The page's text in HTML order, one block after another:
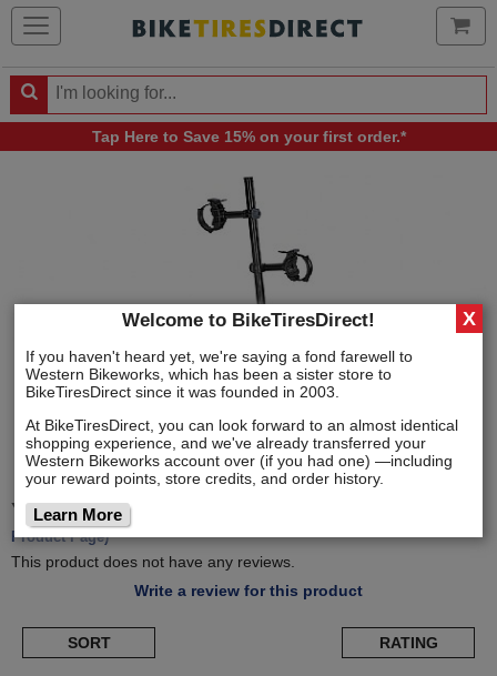
Welcome to BikeTiresDirect!
If you haven't heard yet, we're saying a fond farewell to
Western Bikeworks, which has been a sister store to
BikeTiresDirect since it was founded in 2003.
At BikeTiresDirect, you can look forward to an almost identical
shopping experience, and we've already transferred your
Western Bikeworks account over (if you had one) —including
your reward points, store credits, and order history.
Learn More
X
Search
Search
products,
Tap Hereto Save 15% on your first order.*
Yakima OnRamp E-Bike Hitch Rack
Product Page)
This product does not have any reviews.
Write a review for this product
SORT RATING